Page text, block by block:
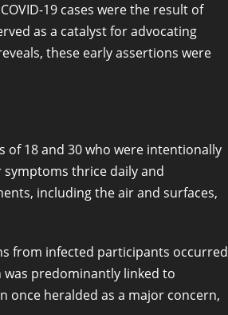
19 cases were the result of
as a catalyst for advocating
these early assertions were
of 18 and 30 who were intentionally
thrice daily and
including the air and surfaces,
from infected participants occurred
was predominantly linked to
once heralded as a major concern,